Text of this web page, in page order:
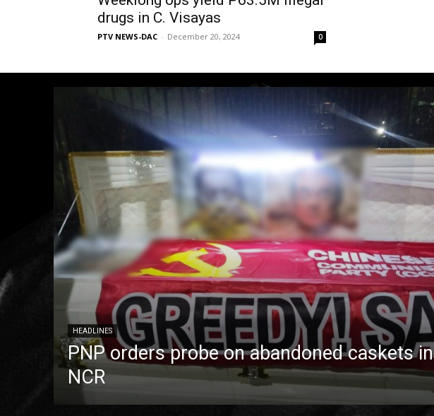
drugs in C. Visayas
PTV NEWS-DAC - December 20, 2024 0
HEADLINES
PNP orders probe on abandoned caskets in
NCR